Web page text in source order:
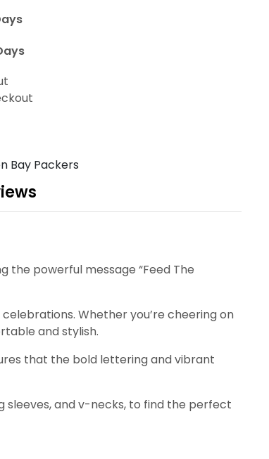
Bay Packers
the powerful message “Feed The
Whether you’re cheering on
and stylish.
that the bold lettering and vibrant
sleeves, and v-necks, to find the perfect